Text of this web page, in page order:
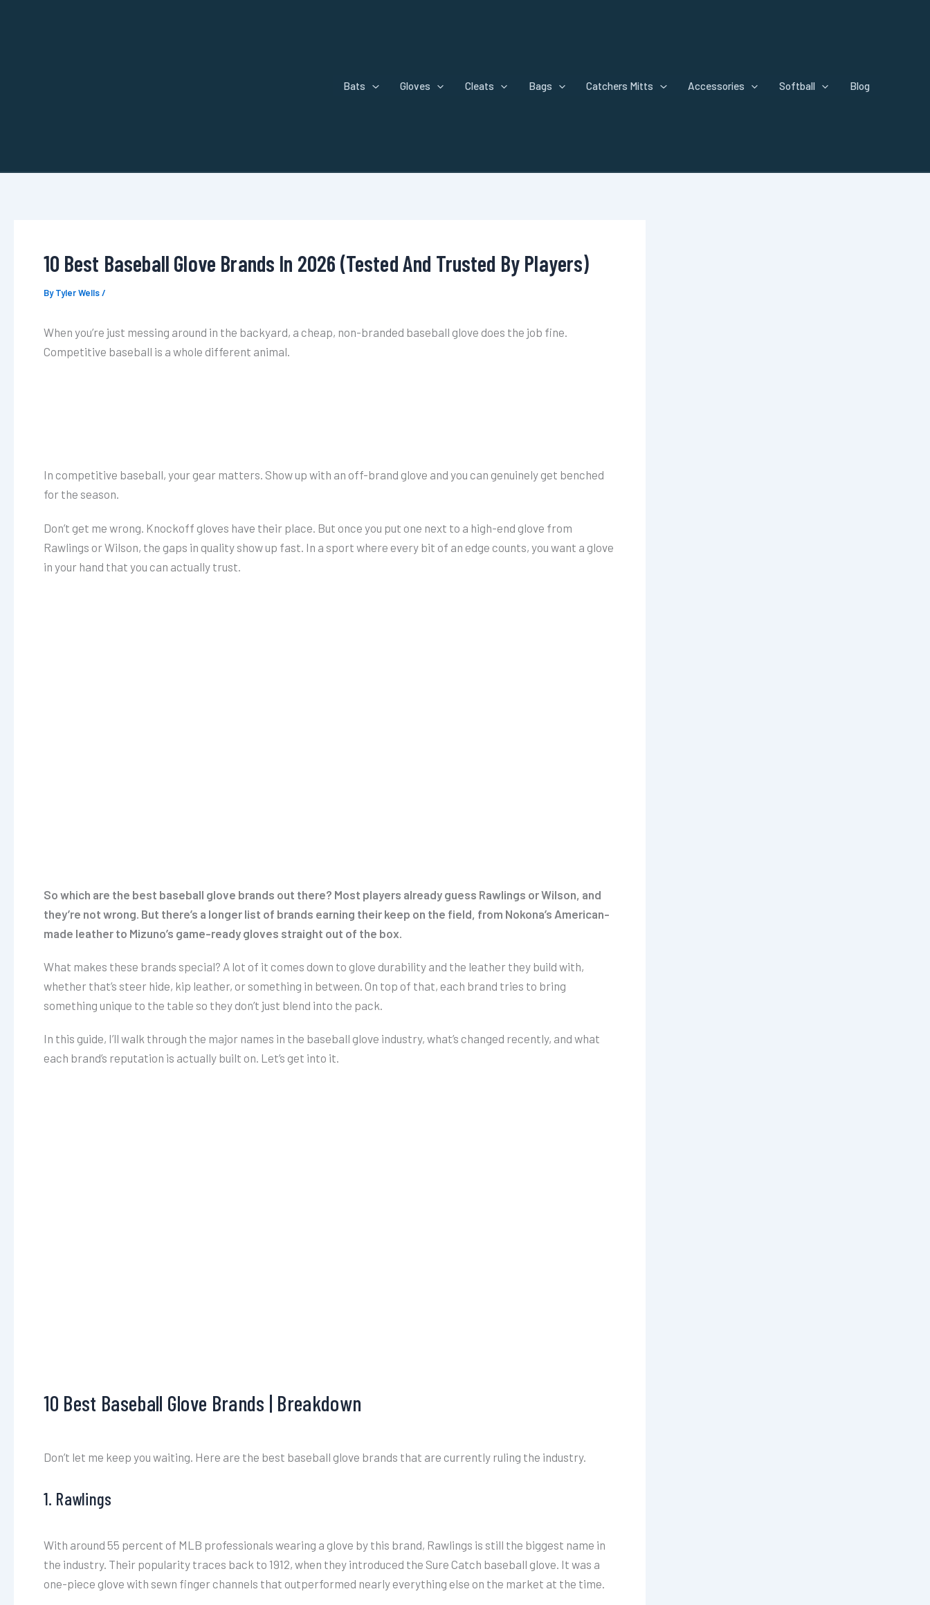
Bats Gloves Cleats Bags Catchers Mitts Accessories Softball Blog
10 Best Baseball Glove Brands In 2026 (Tested And Trusted By Players)
ByTyler Wells/
When you’re just messing around in the backyard, a cheap, non-branded baseball glove does the job fine.
Competitive baseball is a whole different animal.
In competitive baseball, your gear matters. Show up with an off-brand glove and you can genuinely get benched
for the season.
Don’t get me wrong. Knockoff gloves have their place. But once you put one next to a high-end glove from
Rawlings or Wilson, the gaps in quality show up fast. In a sport where every bit of an edge counts, you want a glove
in your hand that you can actually trust.
So which are the best baseball glove brands out there? Most players already guess Rawlings or Wilson, and
they’re not wrong. But there’s a longer list of brands earning their keep on the field, from Nokona’s American-
made leather to Mizuno’s game-ready gloves straight out of the box.
What makes these brands special? A lot of it comes down to glove durability and the leather they build with,
whether that’s steer hide, kip leather, or something in between. On top of that, each brand tries to bring
something unique to the table so they don’t just blend into the pack.
In this guide, I’ll walk through the major names in the baseball glove industry, what’s changed recently, and what
each brand’s reputation is actually built on. Let’s get into it.
10 Best Baseball Glove Brands | Breakdown
Don’t let me keep you waiting. Here are the best baseball glove brands that are currently ruling the industry.
1. Rawlings
With around 55 percent of MLB professionals wearing a glove by this brand, Rawlings is still the biggest name in
the industry. Their popularity traces back to 1912, when they introduced the Sure Catch baseball glove. It was a
one-piece glove with sewn finger channels that outperformed nearly everything else on the market at the time.